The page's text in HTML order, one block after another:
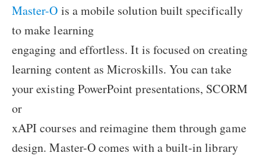
Master-O is a mobile solution built specifically
to make learning
engaging and effortless. It is focused on creating
learning content as Microskills. You can take
your existing PowerPoint presentations, SCORM
or
xAPI courses and reimagine them through game
design. Master-O comes with a built-in library